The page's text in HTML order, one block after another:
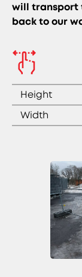
will transport
back to our
Height
Width